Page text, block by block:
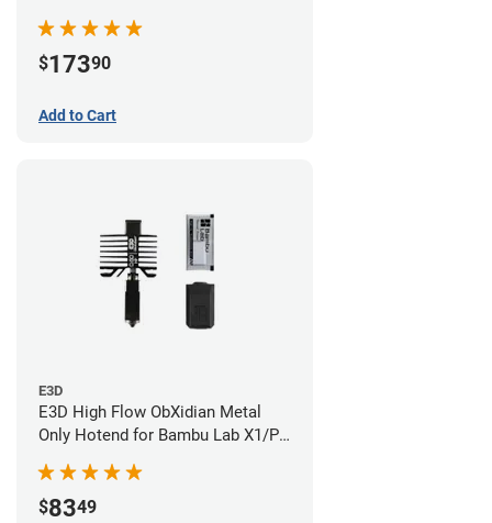
$17390
Add to Cart
E3D
E3D High Flow ObXidian Metal
Only Hotend for Bambu Lab X1/P1
$8349